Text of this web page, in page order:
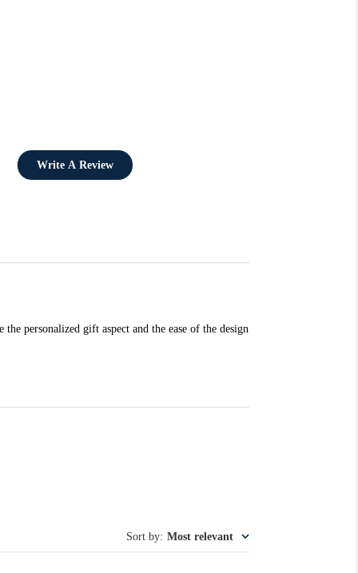
Write A Review
personalized gift aspect and the ease of the design
Sort by: Most relevant